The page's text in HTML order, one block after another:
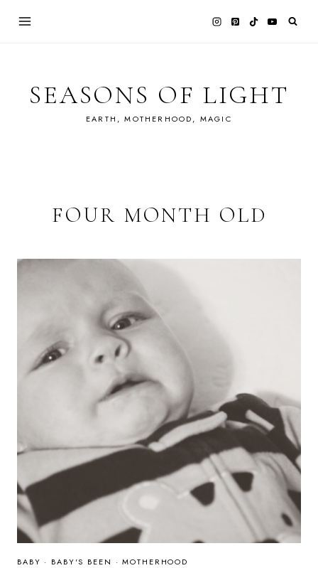
SEASONS OF LIGHT
EARTH, MOTHERHOOD, MAGIC
FOUR MONTH OLD
BABY · BABY'S BEEN ·MOTHERHOOD